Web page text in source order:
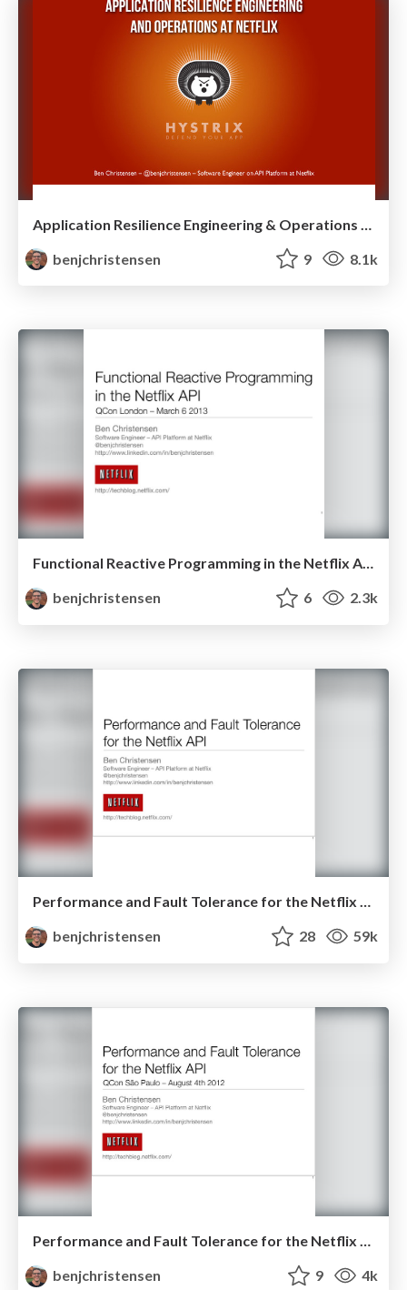
benjchristensen
9 8.1k
Functional Reactive Programming in the Netflix API - QCon London 2013
benjchristensen
6 2.3k
Performance and Fault Tolerance for the Netflix API - August 2012
benjchristensen
28 59k
benjchristensen
9 4k